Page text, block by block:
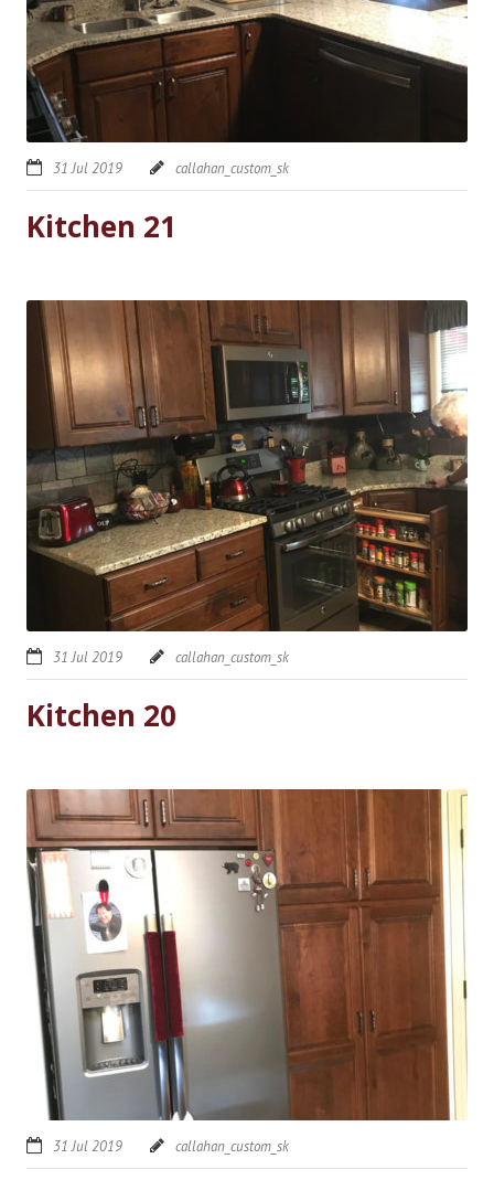
31 Jul 2019 callahan_custom_sk
Kitchen 21
31 Jul 2019 callahan_custom_sk
Kitchen 20
31 Jul 2019 callahan_custom_sk